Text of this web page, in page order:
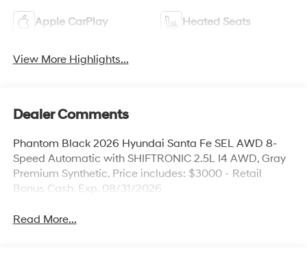
Apple CarPlay Heated Seats
View More Highlights...
Dealer Comments
Phantom Black 2026 Hyundai Santa Fe SEL AWD 8-
Speed Automatic with SHIFTRONIC 2.5L I4 AWD, Gray
Premium Synthetic. Price includes: $3000 - Retail
Bonus Cash. Exp. 08/31/2026
Read More...